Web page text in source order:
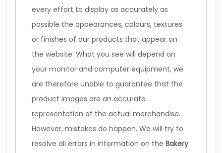
every effort to display as accurately as
possible the appearances, colours, textures
or finishes of our products that appear on
the website. What you see will depend on
your monitor and computer equipment, we
are therefore unable to guarantee that the
product images are an accurate
representation of the actual merchandise.
However, mistakes do happen. We will try to
resolve all errors in information on the Bakery